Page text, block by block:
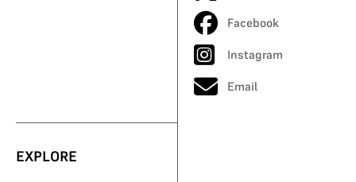
Facebook
Instagram
Email
EXPLORE